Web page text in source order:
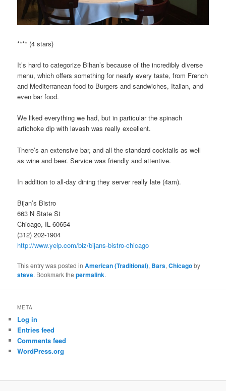
**** (4 stars)
It’s hard to categorize Bihan’s because of the incredibly diverse
menu, which offers something for nearly every taste, from French
and Mediterranean food to Burgers and sandwiches, Italian, and
even bar food.
We liked everything we had, but in particular the spinach
artichoke dip with lavash was really excellent.
There’s an extensive bar, and all the standard cocktails as well
as wine and beer. Service was friendly and attentive.
In addition to all-day dining they server really late (4am).
Bijan’s Bistro
663 N State St
Chicago, IL 60654
(312) 202-1904
http://www.yelp.com/biz/bijans-bistro-chicago
This entry was posted inAmerican (Traditional), Bars,Chicagoby
steve. Bookmark thepermalink.
META
Log in
Entries feed
Comments feed
WordPress.org